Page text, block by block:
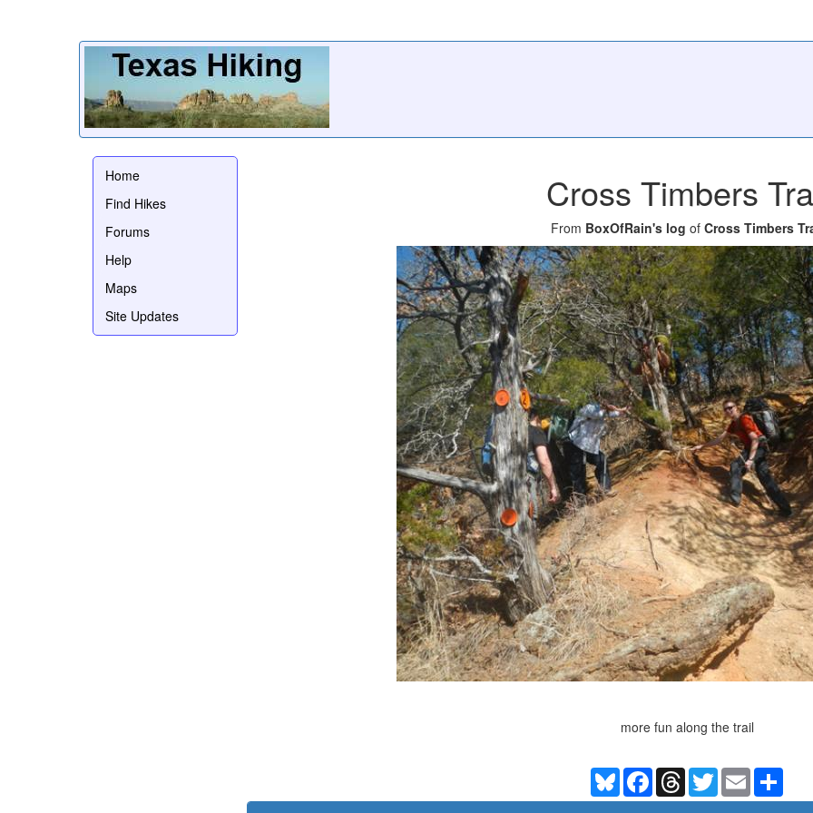
Home
Find Hikes
Forums
Help
Maps
Site Updates
Cross Timbers
From BoxOfRain's log of Cross Timbers
more fun along the trail
BlueskyFacebookThreadsTwitterEmail